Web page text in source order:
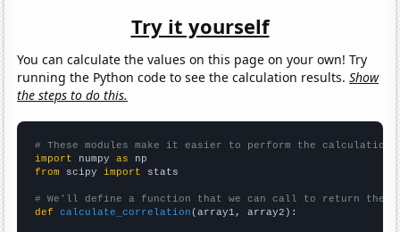
Try it yourself
You can calculate the values on this page on your own! Try
running the Python code to see the calculation results.Show
the steps to do this.
# These modules make it easier to perform the calculation
import numpy as
from scipy import stats
# We'll define a function that we can call to return the
def
calculate_correlation (array1, array2):